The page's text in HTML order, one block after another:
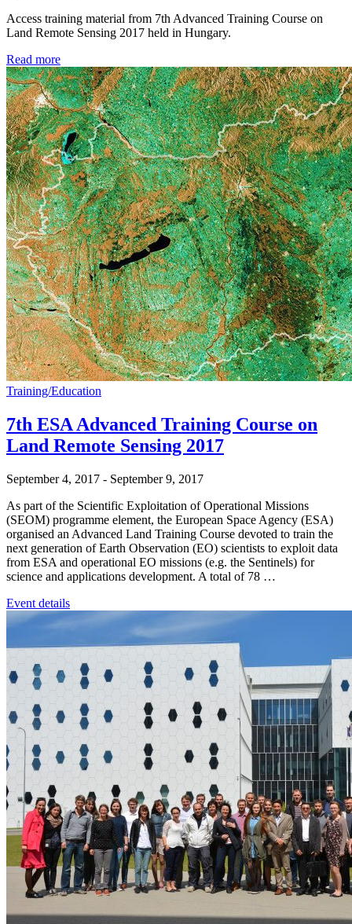
Access training material from 7th Advanced Training Course on
Land Remote Sensing 2017 held in Hungary.
Read more
Training/Education
7th ESA Advanced Training Course on
Land Remote Sensing 2017
September 4, 2017 - September 9, 2017
As part of the Scientific Exploitation of Operational Missions
(SEOM) programme element, the European Space Agency (ESA)
organised an Advanced Land Training Course devoted to train the
next generation of Earth Observation (EO) scientists to exploit data
from ESA and operational EO missions (e.g. the Sentinels) for
science and applications development. A total of 78 …
Event details